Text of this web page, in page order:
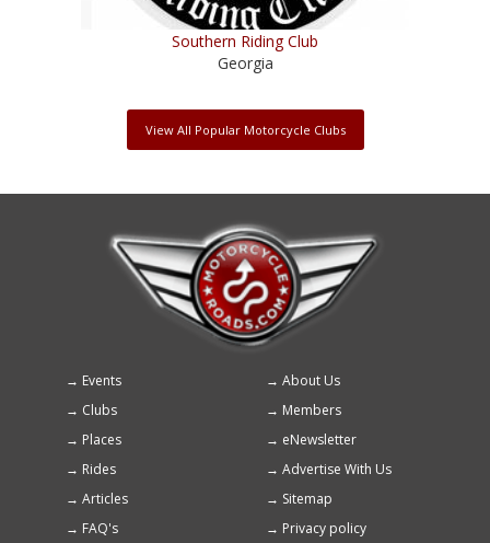
Southern Riding Club
Georgia
View All Popular Motorcycle Clubs
Footer
menu
Events
About Us
Clubs
Members
Places
eNewsletter
Rides
Advertise With Us
Articles
Sitemap
FAQ's
Privacy policy